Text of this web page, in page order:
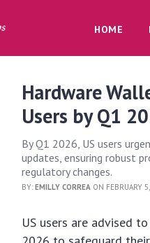
HOME
Hardware
Users by Q1
By Q1 2026, US users
updates, ensuring robust
regulatory changes.
BY:EMILLY CORREA ON FEBRUARY
US users are advised